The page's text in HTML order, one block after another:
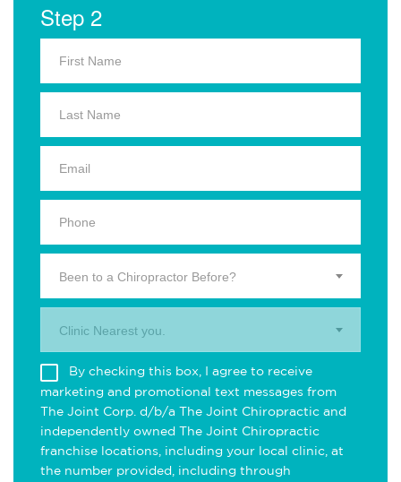
Step 2
Been to a Chiropractor Before?
Clinic Nearest you.
By checking this box, I agree to receive
marketing and promotional text messages from
The Joint Corp. d/b/a The Joint Chiropractic and
independently owned The Joint Chiropractic
franchise locations, including your local clinic, at
the number provided, including through